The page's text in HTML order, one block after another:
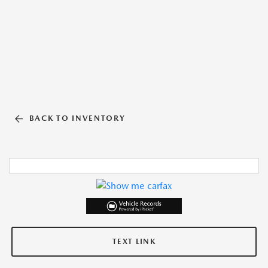
BACK TO INVENTORY
TEXT LINK